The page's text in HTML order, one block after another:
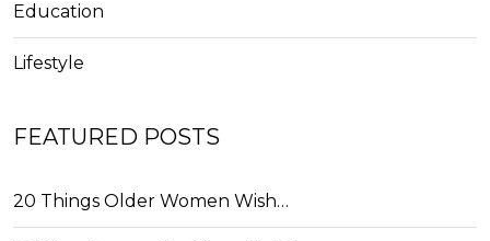
Education
Lifestyle
FEATURED POSTS
20 Things Older Women Wish…